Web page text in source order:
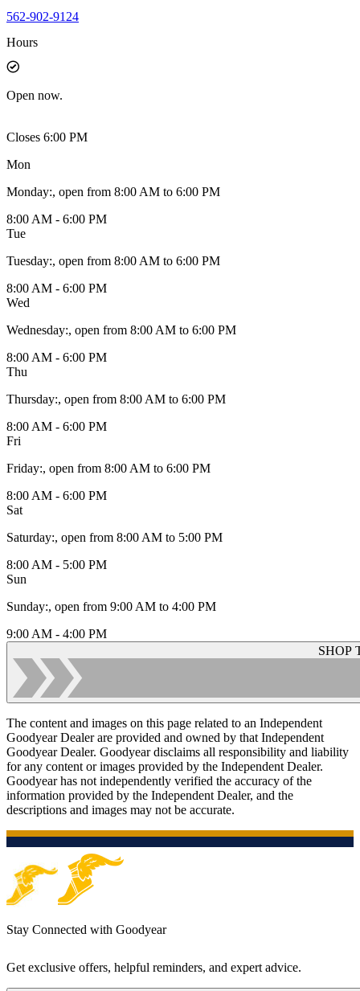
562-902-9124
Hours
Open now.
Closes 6:00 PM
Mon
Monday:, open from 8:00 AM to 6:00 PM
8:00 AM - 6:00 PM
Tue
Tuesday:, open from 8:00 AM to 6:00 PM
8:00 AM - 6:00 PM
Wed
Wednesday:, open from 8:00 AM to 6:00 PM
8:00 AM - 6:00 PM
Thu
Thursday:, open from 8:00 AM to 6:00 PM
8:00 AM - 6:00 PM
Fri
Friday:, open from 8:00 AM to 6:00 PM
8:00 AM - 6:00 PM
Sat
Saturday:, open from 8:00 AM to 5:00 PM
8:00 AM - 5:00 PM
Sun
Sunday:, open from 9:00 AM to 4:00 PM
9:00 AM - 4:00 PM
SHOP
The content and images on this page related to an Independent
Goodyear Dealer are provided and owned by that Independent
Goodyear Dealer. Goodyear disclaims all responsibility and liability
for any content or images provided by the Independent Dealer.
Goodyear has not independently verified the accuracy of the
information provided by the Independent Dealer, and the
descriptions and images may not be accurate.
Stay Connected with Goodyear
Get exclusive offers, helpful reminders, and expert advice.